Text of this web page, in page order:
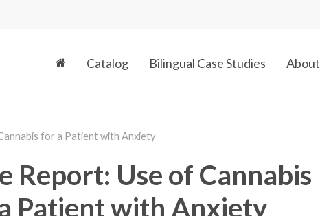
Catalog Bilingual Case Studies About
for a Patient with Anxiety
Report: Use of Cannabis
Patient with Anxiety